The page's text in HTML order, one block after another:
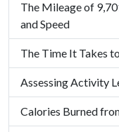
The Mileage of
and Speed
The Time It Takes
Assessing Activity
Calories Burned